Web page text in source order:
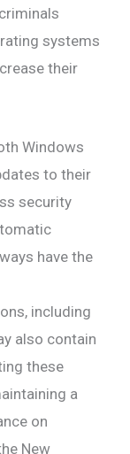
systems
their
Windows
to their
security
have the
including
also contain
these
a
on
New